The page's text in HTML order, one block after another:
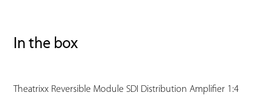
In the box
Theatrixx Reversible Module SDI Distribution Amplifier 1:4